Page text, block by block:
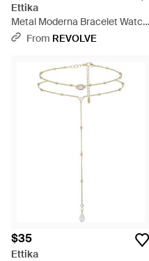
Ettika
Metal Moderna Bracelet Watch
- Metallic
From REVOLVE
$35
Ettika